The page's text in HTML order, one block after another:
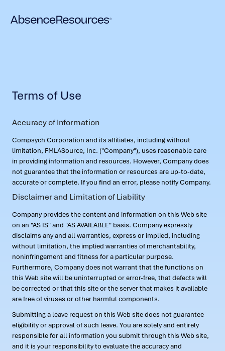
Terms of Use
Accuracy of Information
Compsych Corporation and its affiliates, including without
limitation, FMLASource, Inc. ("Company"), uses reasonable care
in providing information and resources. However, Company does
not guarantee that the information or resources are up-to-date,
accurate or complete. If you find an error, please notify Company.
Disclaimer and Limitation of Liability
Company provides the content and information on this Web site
on an "AS IS" and "AS AVAILABLE" basis. Company expressly
disclaims any and all warranties, express or implied, including
without limitation, the implied warranties of merchantability,
noninfringement and fitness for a particular purpose.
Furthermore, Company does not warrant that the functions on
this Web site will be uninterrupted or error-free, that defects will
be corrected or that this site or the server that makes it available
are free of viruses or other harmful components.
Submitting a leave request on this Web site does not guarantee
eligibility or approval of such leave. You are solely and entirely
responsible for all information you submit through this Web site,
and it is your responsibility to evaluate the accuracy and